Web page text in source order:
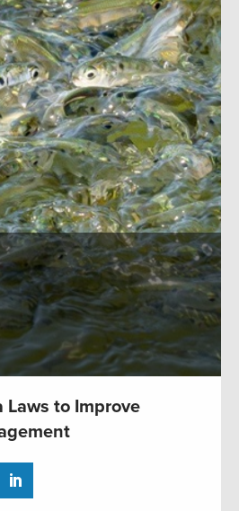
Laws to Improve